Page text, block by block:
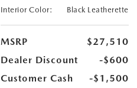
Interior Color:
Black Leatherette
MSRP
$27,510
Dealer Discount
-$600
Customer Cash
-$1,500